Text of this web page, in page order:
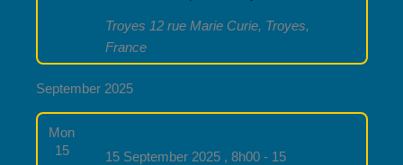
Troyes 12 rue Marie Curie, Troyes,
France
September 2025
Mon
15
15 September 2025 , 8h00- 15